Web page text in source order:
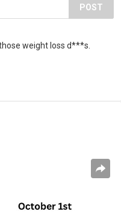
POST
weight loss d***s.